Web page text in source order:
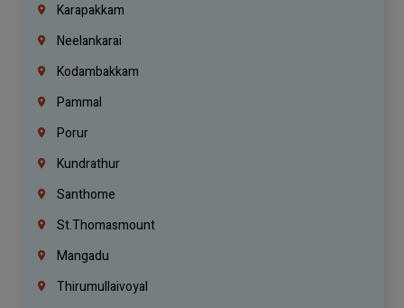
Karapakkam
Neelankarai
Kodambakkam
Pammal
Porur
Kundrathur
Santhome
St.Thomasmount
Mangadu
Thirumullaivoyal